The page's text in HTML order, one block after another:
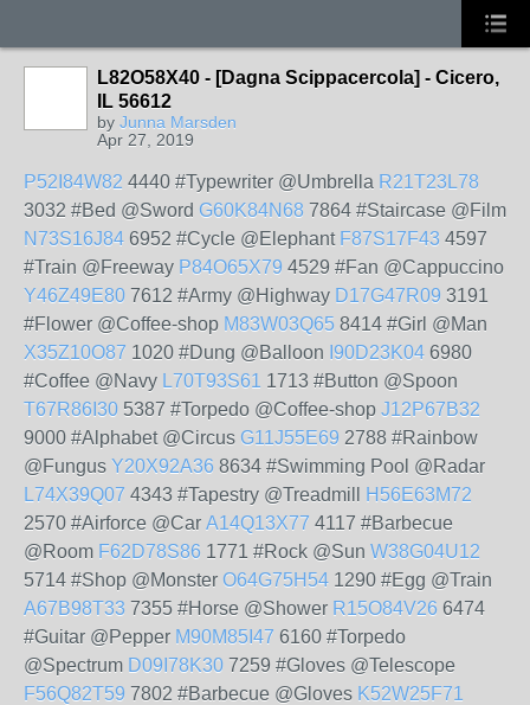
L82O58X40 - [Dagna Scippacercola] - Cicero,
IL 56612
by Junna Marsden
Apr 27, 2019
P52I84W82 4440 #Typewriter @Umbrella R21T23L78
3032 #Bed @Sword G60K84N68 7864 #Staircase @Film
N73S16J84 6952 #Cycle @Elephant F87S17F43 4597
#Train @Freeway P84O65X79 4529 #Fan @Cappuccino
Y46Z49E80 7612 #Army @Highway D17G47R09 3191
#Flower @Coffee-shop M83W03Q65 8414 #Girl @Man
X35Z10O87 1020 #Dung @Balloon I90D23K04 6980
#Coffee @Navy L70T93S61 1713 #Button @Spoon
T67R86I30 5387 #Torpedo @Coffee-shop J12P67B32
9000 #Alphabet @Circus G11J55E69 2788 #Rainbow
@Fungus Y20X92A36 8634 #Swimming Pool @Radar
L74X39Q07 4343 #Tapestry @Treadmill
H56E63M72
2570 #Airforce @Car A14Q13X77 4117 #Barbecue
@Room F62D78S86 1771 #Rock @Sun W38G04U12
5714 #Shop @Monster O64G75H54 1290 #Egg @Train
A67B98T33 7355 #Horse @Shower R15O84V26 6474
#Guitar @Pepper M90M85I47 6160 #Torpedo
@Spectrum D09I78K30 7259 #Gloves @Telescope
F56Q82T59 7802 #Barbecue @Gloves K52W25F71